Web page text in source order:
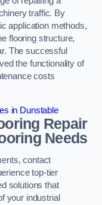
traffic. By
application methods,
flooring structure,
The successful
the functionality of
costs
in Dunstable
Repair
Needs
contact
top-tier
solutions that
your industrial